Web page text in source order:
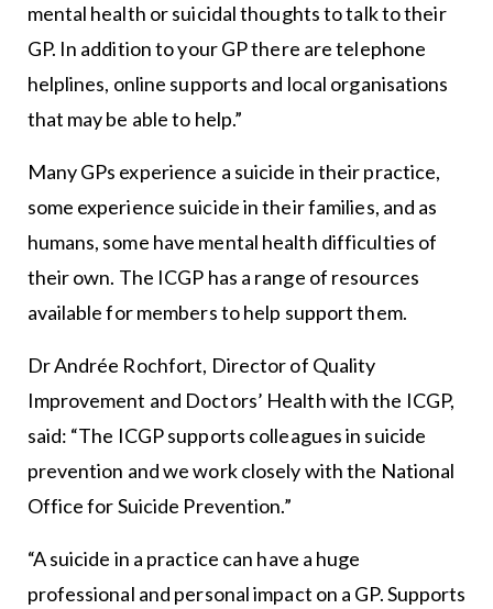
mental health or suicidal thoughts to talk to their
GP. In addition to your GP there are telephone
helplines, online supports and local organisations
that may be able to help.”
Many GPs experience a suicide in their practice,
some experience suicide in their families, and as
humans, some have mental health difficulties of
their own. The ICGP has a range of resources
available for members to help support them.
Dr Andrée Rochfort, Director of Quality
Improvement and Doctors’ Health with the ICGP,
said: “The ICGP supports colleagues in suicide
prevention and we work closely with the National
Office for Suicide Prevention.”
“A suicide in a practice can have a huge
professional and personal impact on a GP. Supports